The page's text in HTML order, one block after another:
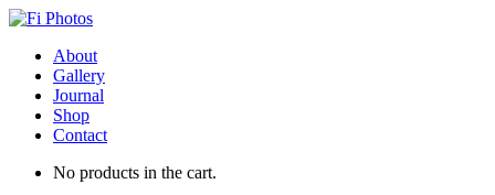
About
Gallery
Journal
Shop
Contact
No products in the cart.